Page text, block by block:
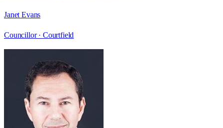
Janet Evans
Councillor · Courtfield